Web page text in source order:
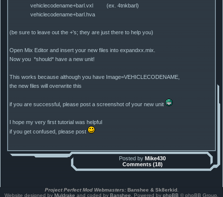
vehiclecodename+barl.vxl (ex. 4tnkbarl)
vehiclecodename+barl.hva
(be sure to leave out the +'s; they are just there to help you)
Open Mix Editor and insert your new files into expandxx.mix.
Now you *should* have a new unit!
This works because although you have Image=VEHICLECODENAME,
the new files will overwrite this
if you are successful, please post a screenshot of your new unit
I hope my very first tutorial was helpful
if you get confused, please post
Posted by Mike430
Comments (18)
Project Perfect Mod Webmasters:Banshee & Sk8erkid.
Website designed by Muldrake and coded by Banshee . Powered by phpBB © phpBB Group.